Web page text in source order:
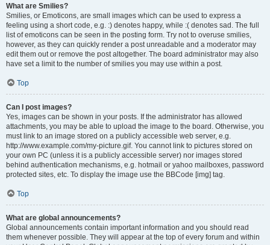
What are Smilies?
Smilies, or Emoticons, are small images which can be used to express a
feeling using a short code, e.g. :) denotes happy, while :( denotes sad. The full
list of emoticons can be seen in the posting form. Try not to overuse smilies,
however, as they can quickly render a post unreadable and a moderator may
edit them out or remove the post altogether. The board administrator may also
have set a limit to the number of smilies you may use within a post.
Top
Can I post images?
Yes, images can be shown in your posts. If the administrator has allowed
attachments, you may be able to upload the image to the board. Otherwise, you
must link to an image stored on a publicly accessible web server, e.g.
http://www.example.com/my-picture.gif. You cannot link to pictures stored on
your own PC (unless it is a publicly accessible server) nor images stored
behind authentication mechanisms, e.g. hotmail or yahoo mailboxes, password
protected sites, etc. To display the image use the BBCode [img] tag.
Top
What are global announcements?
Global announcements contain important information and you should read
them whenever possible. They will appear at the top of every forum and within